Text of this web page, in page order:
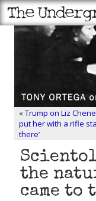
«Trump on Liz
put her with a rifle
there’
the
came to